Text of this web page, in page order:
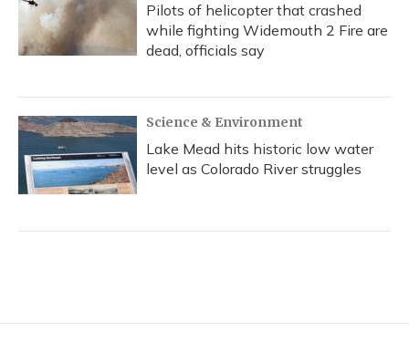
Pilots of helicopter that crashed
while fighting Widemouth 2 Fire are
dead, officials say
Science & Environment
Lake Mead hits historic low water
level as Colorado River struggles